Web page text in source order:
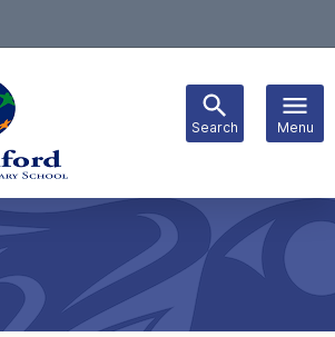
Search Menu